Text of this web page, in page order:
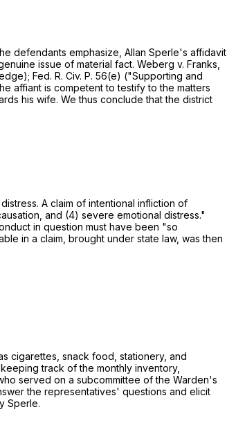
defendants emphasize, Allan Sperle's affidavit
issue of material fact. Weberg v. Franks,
Fed. R. Civ. P. 56(e) ("Supporting and
affiant is competent to testify to the matters
his wife. We thus conclude that the district
A claim of intentional infliction of
and (4) severe emotional distress."
in question must have been "so
in a claim, brought under state law, was then
cigarettes, snack food, stationery, and
track of the monthly inventory,
served on a subcommittee of the Warden's
the representatives' questions and elicit
Sperle.